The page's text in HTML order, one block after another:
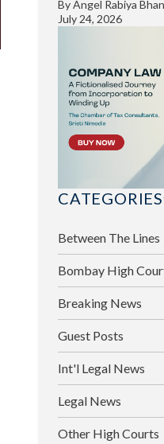
ByAngel Rabiya
July 24, 2026
CATEGORIES
Between The Lines
Bombay High
Breaking News
Guest Posts
Int'l Legal News
Legal News
Other High Courts